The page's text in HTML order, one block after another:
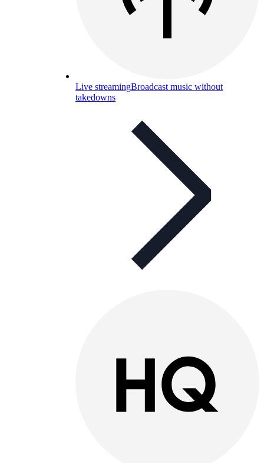
Live streamingBroadcast music without
takedowns